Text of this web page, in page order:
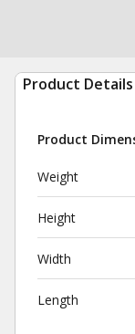
Product Details
Product
Weight
Height
Width
Length